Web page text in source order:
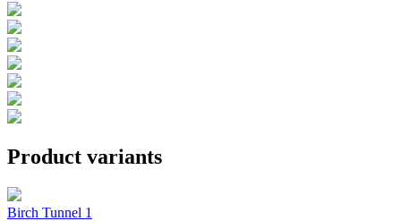
Product variants
Birch Tunnel 1